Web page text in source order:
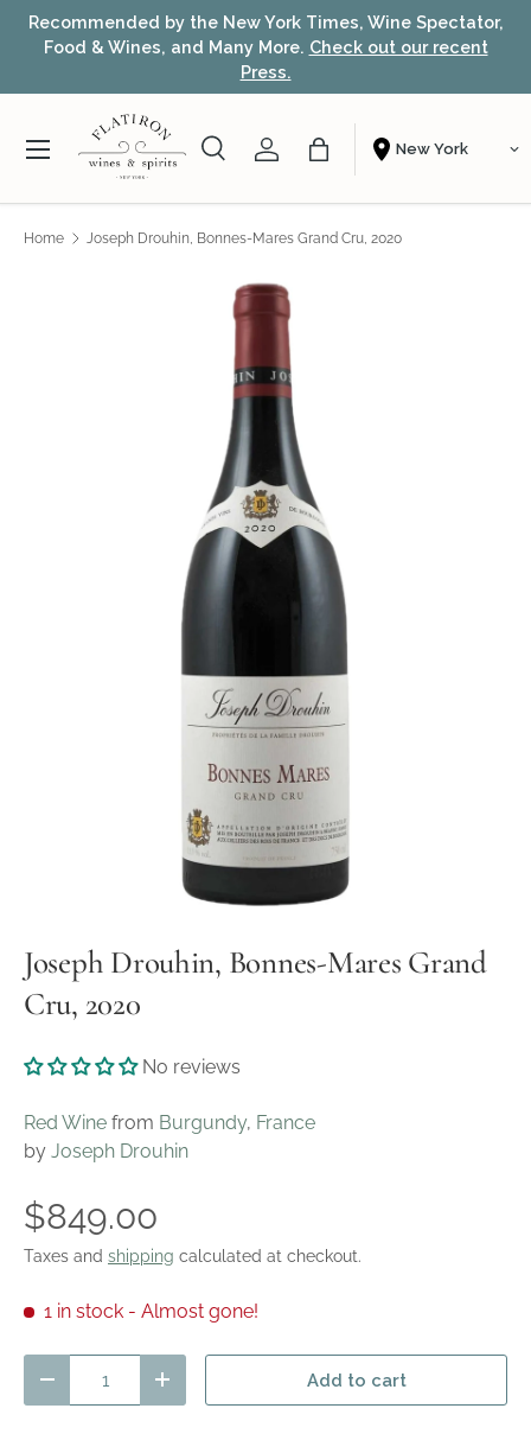
Skip to content
Times, Wine Spectator,
Check out our recent
Award-winning NYC wine shop
fast nationwide
Search
SearchAccountBag Shopping From
Menu
Home Joseph Drouhin, Bonnes-Mares Grand Cru, 2020
Joseph Drouhin, Bonnes-Mares Grand
Cru, 2020
No reviews
Red Wine from Burgundy, France
by Joseph Drouhin
$849.00
Taxes and shipping calculated at checkout.
1 in stock - Almost gone!
Decrease quantityIncrease quantityAdd to cart